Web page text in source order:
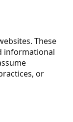
These
informational
or